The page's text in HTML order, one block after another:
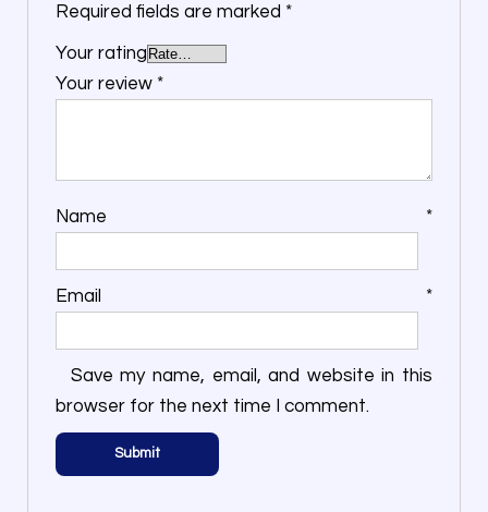
Required fields are marked *
Your rating
Your review *
Name *
Email *
Save my name, email, and website in this
browser for the next time I comment.